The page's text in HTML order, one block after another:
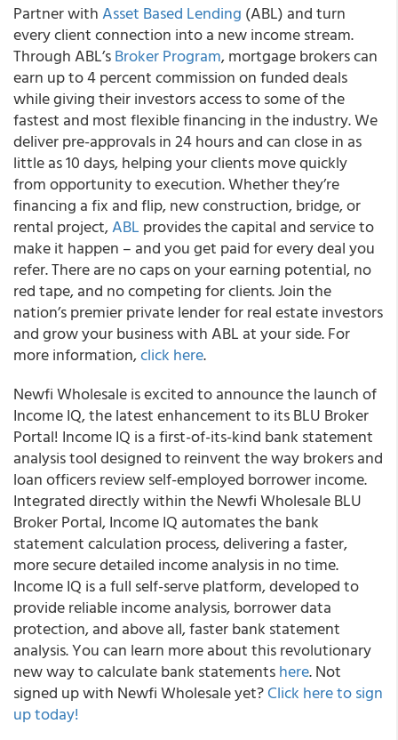
Partner withAsset Based Lending (ABL) and turn
every client connection into a new income stream.
Through ABL’sBroker Program, mortgage brokers can
earn up to 4 percent commission on funded deals
while giving their investors access to some of the
fastest and most flexible financing in the industry. We
deliver pre-approvals in 24 hours and can close in as
little as 10 days, helping your clients move quickly
from opportunity to execution. Whether they’re
financing a fix and flip, new construction, bridge, or
rental project,ABL provides the capital and service to
make it happen – and you get paid for every deal you
refer. There are no caps on your earning potential, no
red tape, and no competing for clients. Join the
nation’s premier private lender for real estate investors
and grow your business with ABL at your side. For
more information,click here.
Newfi Wholesale is excited to announce the launch of
Income IQ, the latest enhancement to its BLU Broker
Portal! Income IQ is a first-of-its-kind bank statement
analysis tool designed to reinvent the way brokers and
loan officers review self-employed borrower income.
Integrated directly within the Newfi Wholesale BLU
Broker Portal, Income IQ automates the bank
statement calculation process, delivering a faster,
more secure detailed income analysis in no time.
Income IQ is a full self-serve platform, developed to
provide reliable income analysis, borrower data
protection, and above all, faster bank statement
analysis. You can learn more about this revolutionary
new way to calculate bank statementshere. Not
signed up with Newfi Wholesale yet?Click here to sign
up today!